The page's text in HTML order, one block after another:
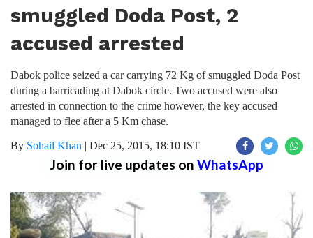
smuggled Doda Post, 2
accused arrested
Dabok police seized a car carrying 72 Kg of smuggled Doda Post
during a barricading at Dabok circle. Two accused were also
arrested in connection to the crime however, the key accused
managed to flee after a 5 Km chase.
By Sohail Khan | Dec 25, 2015, 18:10 IST
Join for live updates on WhatsApp